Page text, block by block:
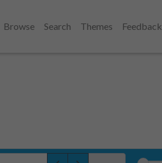
Browse Search Themes Feedback